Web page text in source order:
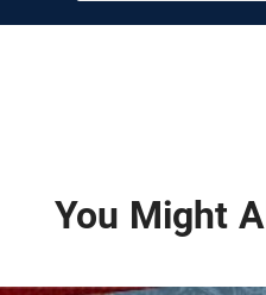
You Might